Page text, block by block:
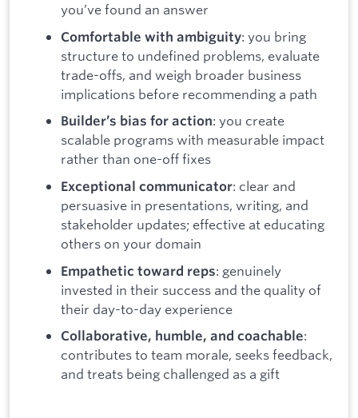
you’ve found an answer
Comfortable with ambiguity: you bring
structure to undefined problems, evaluate
trade-offs, and weigh broader business
implications before recommending a path
Builder’s bias for action: you create
scalable programs with measurable impact
rather than one-off fixes
Exceptional communicator: clear and
persuasive in presentations, writing, and
stakeholder updates; effective at educating
others on your domain
Empathetic toward reps: genuinely
invested in their success and the quality of
their day-to-day experience
Collaborative, humble, and coachable:
contributes to team morale, seeks feedback,
and treats being challenged as a gift